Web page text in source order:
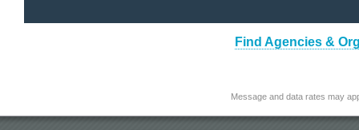
Find Agencies &
Message and data rates may